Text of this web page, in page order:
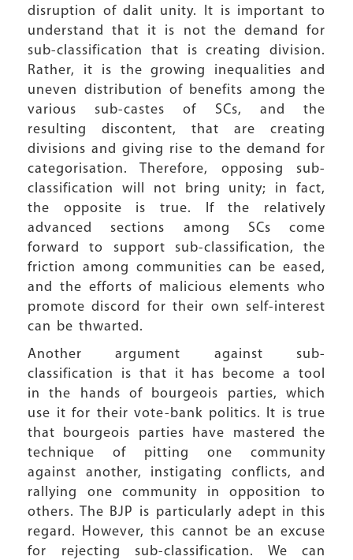
disruption of dalit unity. It is important to
understand that it is not the demand for
sub-classification that is creating division.
Rather, it is the growing inequalities and
uneven distribution of benefits among the
various sub-castes of SCs, and the
resulting discontent, that are creating
divisions and giving rise to the demand for
categorisation. Therefore, opposing sub-
classification will not bring unity; in fact,
the opposite is true. If the relatively
advanced sections among SCs come
forward to support sub-classification, the
friction among communities can be eased,
and the efforts of malicious elements who
promote discord for their own self-interest
can be thwarted.
Another argument against sub-
classification is that it has become a tool
in the hands of bourgeois parties, which
use it for their vote-bank politics. It is true
that bourgeois parties have mastered the
technique of pitting one community
against another, instigating conflicts, and
rallying one community in opposition to
others. The BJP is particularly adept in this
regard. However, this cannot be an excuse
for rejecting sub-classification. We can